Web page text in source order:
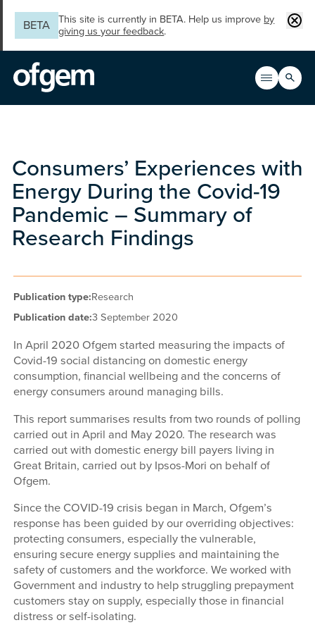
BETA
This site is currently in BETA. Help us improve by
giving us your feedback.
Open
Main
Search
Consumers’ Experiences with
Energy During the Covid-19
Pandemic – Summary of
Research Findings
Publication type:Research
Publication date:3 September 2020
In April 2020 Ofgem started measuring the impacts of
Covid-19 social distancing on domestic energy
consumption, financial wellbeing and the concerns of
energy consumers around managing bills.
This report summarises results from two rounds of polling
carried out in April and May 2020. The research was
carried out with domestic energy bill payers living in
Great Britain, carried out by Ipsos-Mori on behalf of
Ofgem.
Since the COVID-19 crisis began in March, Ofgem’s
response has been guided by our overriding objectives:
protecting consumers, especially the vulnerable,
ensuring secure energy supplies and maintaining the
safety of customers and the workforce. We worked with
Government and industry to help struggling prepayment
customers stay on supply, especially those in financial
distress or self-isolating.